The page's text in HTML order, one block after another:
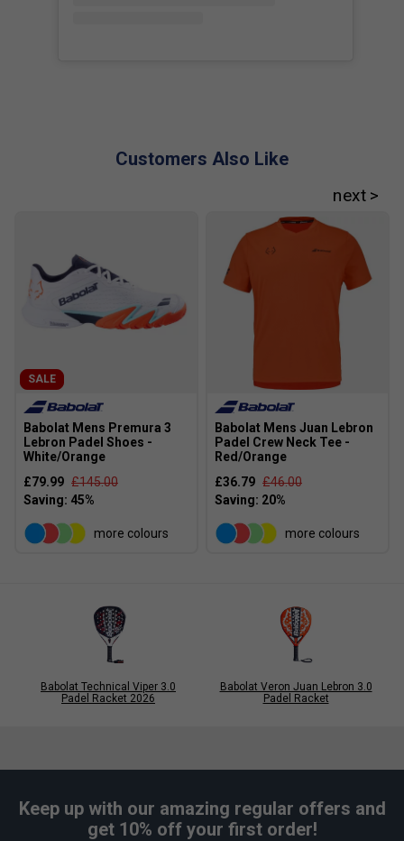
Player Endorsements
Babolat Viper Soft 3.0 Juan Lebron Padel Racket
is endorsed by:
Juan Lebron
Customers Also Like
SALE
Babolat Mens Premura 3
Lebron Padel Shoes -
White/Orange
£79.99 £145.00
more colours
Babolat Mens Juan Lebron
Padel Crew Neck Tee -
Red/Orange
£36.79 £46.00
more colours
Babolat Technical Viper 3.0
Padel Racket 2026
Babolat Veron Juan Lebron 3.0
Padel Racket
Keep up with our amazing regular offers and
get 10% off your first order!